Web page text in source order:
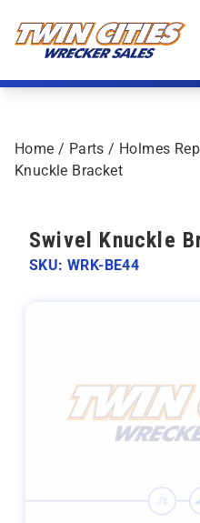
Home / Parts / Holmes
Knuckle Bracket
Swivel Knuckle
SKU: WRK-BE44